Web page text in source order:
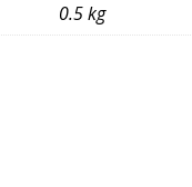
0.5 kg